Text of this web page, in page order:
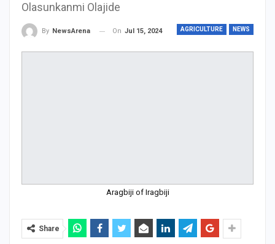
Olasunkanmi Olajide
AGRICULTURE NEWS
By NewsArena On Jul 15, 2024
Aragbiji of Iragbiji
Share